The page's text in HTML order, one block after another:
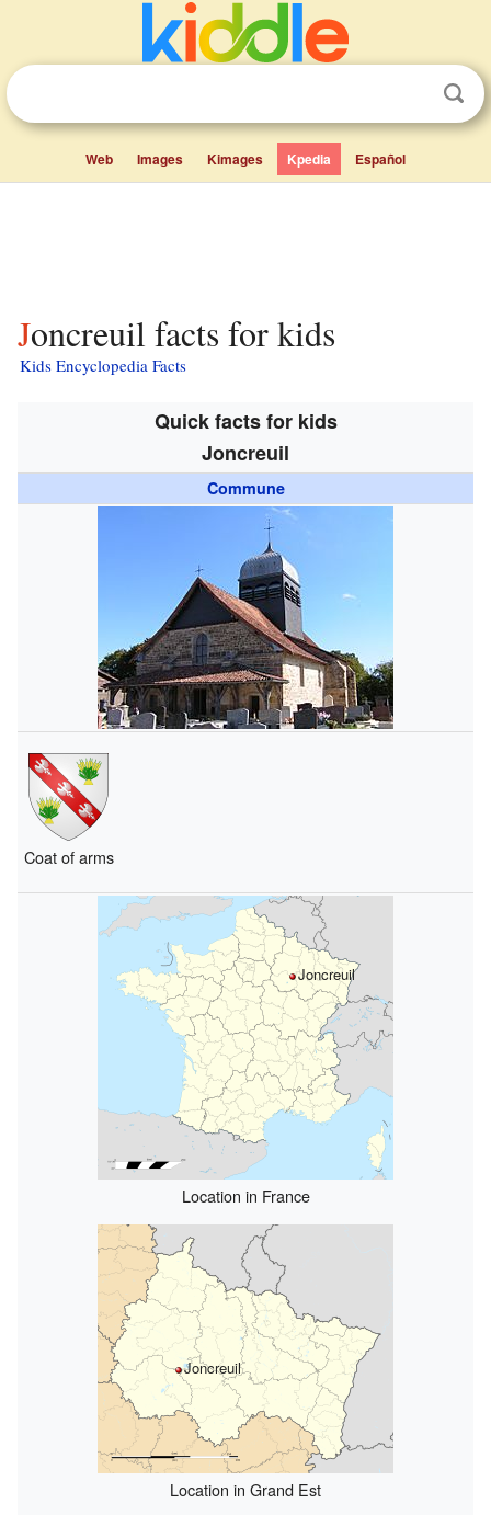
Web Images Kimages Kpedia Español
Joncreuil facts for kids
Kids Encyclopedia Facts
Quick facts for kids
Joncreuil
Commune
Coat of arms
Joncreuil
Location in France
Joncreuil
Location in Grand Est